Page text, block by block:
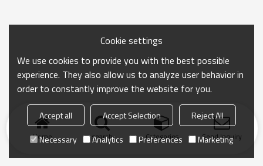
Home search Categories Send Inquiry
Cookie settings
We use cookies to provide you with the best possible
experience. They also allow us to analyze user behavior in
order to constantly improve the website for you.
Accept all Accept Selection
Reject All
Necessary
Analytics Preferences Marketing